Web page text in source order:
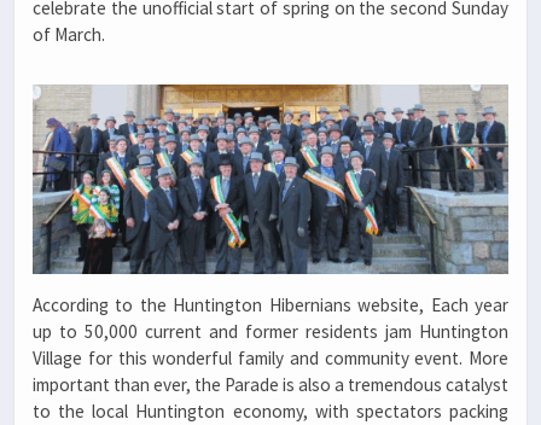
celebrate the unofficial start of spring on the second Sunday
of March.
According to the Huntington Hibernians website, Each year
up to 50,000 current and former residents jam Huntington
Village for this wonderful family and community event. More
important than ever, the Parade is also a tremendous catalyst
to the local Huntington economy, with spectators packing